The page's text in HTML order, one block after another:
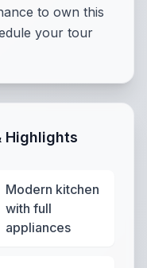
to own this
your tour
Highlights
Modern kitchen
with full
appliances